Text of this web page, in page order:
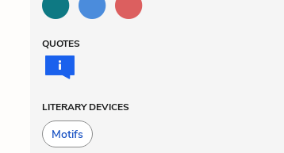
QUOTES
LITERARY DEVICES
Motifs